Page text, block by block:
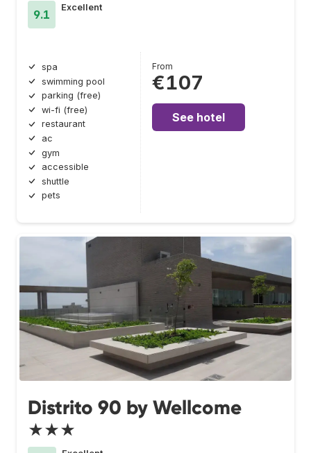
9.1
Excellent
spa
swimming pool
parking (free)
wi-fi (free)
restaurant
ac
gym
accessible
shuttle
pets
From
€107
See hotel
Distrito 90 by Wellcome
★★★